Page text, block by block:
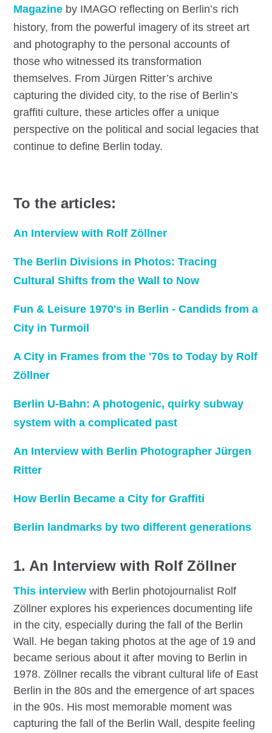
Magazine by IMAGO reflecting on Berlin’s rich
history, from the powerful imagery of its street art
and photography to the personal accounts of
those who witnessed its transformation
themselves. From Jürgen Ritter’s archive
capturing the divided city, to the rise of Berlin’s
graffiti culture, these articles offer a unique
perspective on the political and social legacies that
continue to define Berlin today.
To the articles:
An Interview with Rolf Zöllner
The Berlin Divisions in Photos: Tracing
Cultural Shifts from the Wall to Now
Fun & Leisure 1970's in Berlin - Candids from a
City in Turmoil
A City in Frames from the '70s to Today by Rolf
Zöllner
Berlin U-Bahn: A photogenic, quirky subway
system with a complicated past
An Interview with Berlin Photographer Jürgen
Ritter
How Berlin Became a City for Graffiti
Berlin landmarks by two different generations
1. An Interview with Rolf Zöllner
This interview with Berlin photojournalist Rolf
Zöllner explores his experiences documenting life
in the city, especially during the fall of the Berlin
Wall. He began taking photos at the age of 19 and
became serious about it after moving to Berlin in
1978. Zöllner recalls the vibrant cultural life of East
Berlin in the 80s and the emergence of art spaces
in the 90s. His most memorable moment was
capturing the fall of the Berlin Wall, despite feeling